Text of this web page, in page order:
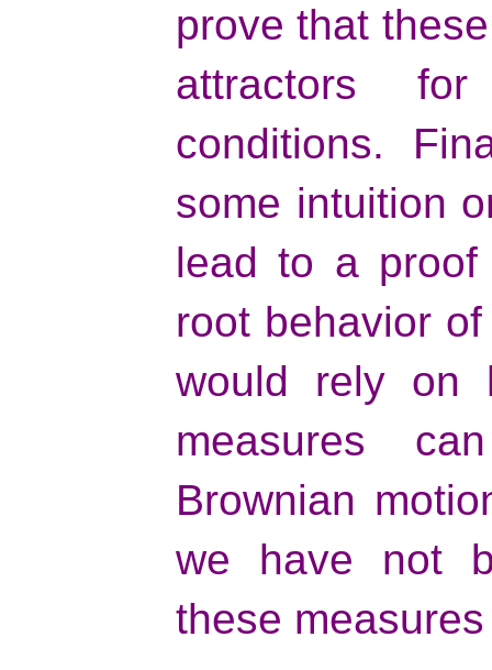
prove that
attractors
conditions.
some intuition
lead to a proof
root behavior
would rely on
measures
Brownian
we have not
these